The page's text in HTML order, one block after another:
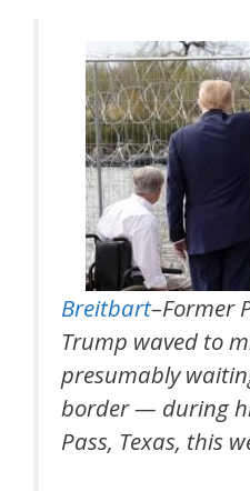
Breitbart–Former
Trump waved to
presumably
border — during
Pass, Texas, this